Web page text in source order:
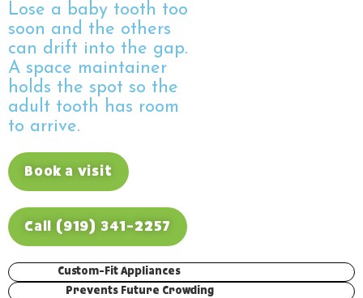
Lose a baby tooth too
soon and the others
can drift into the gap.
A space maintainer
holds the spot so the
adult tooth has room
to arrive.
Book a visit
Call (919) 341-2257
Custom-Fit Appliances
Prevents Future Crowding